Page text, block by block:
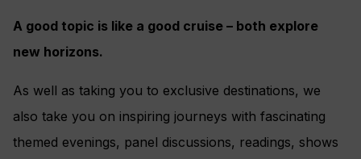
A good topic is like a good cruise – both explore
new horizons.
As well as taking you to exclusive destinations, we
also take you on inspiring journeys with fascinating
themed evenings, panel discussions, readings, shows